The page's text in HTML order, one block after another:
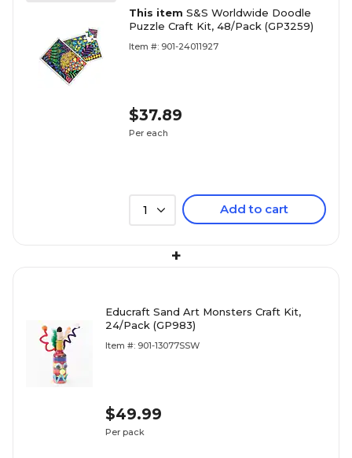
This item S&S Worldwide Doodle
Puzzle Craft Kit, 48/Pack (GP3259)
Item #: 901-24011927
$37.89
Per each
1 Add to cart
+
Educraft Sand Art Monsters Craft Kit,
24/Pack (GP983)
Item #: 901-13077SSW
$49.99
Per pack